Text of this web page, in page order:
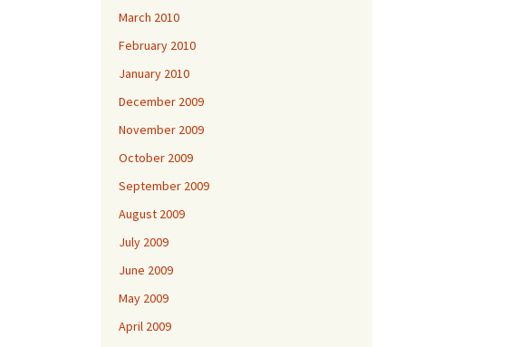
March 2010
February 2010
January 2010
December 2009
November 2009
October 2009
September 2009
August 2009
July 2009
June 2009
May 2009
April 2009